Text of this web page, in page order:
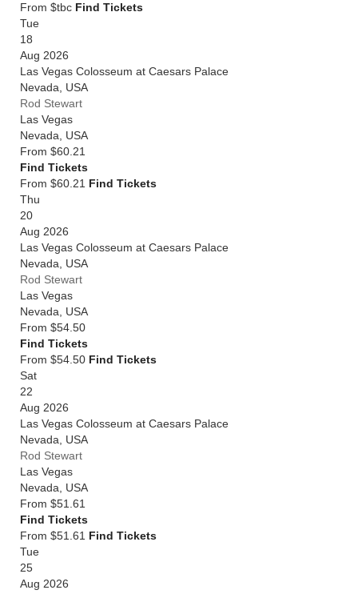
From $tbc Find Tickets
Tue
18
Aug 2026
Las Vegas Colosseum at Caesars Palace
Nevada
USA
Rod Stewart
Las Vegas
Nevada
USA
From $60.21
Find Tickets
From $60.21 Find Tickets
Thu
20
Aug 2026
Las Vegas Colosseum at Caesars Palace
Nevada
USA
Rod Stewart
Las Vegas
Nevada
USA
From $54.50
Find Tickets
From $54.50 Find Tickets
Sat
22
Aug 2026
Las Vegas Colosseum at Caesars Palace
Nevada
USA
Rod Stewart
Las Vegas
Nevada
USA
From $51.61
Find Tickets
From $51.61 Find Tickets
Tue
25
Aug 2026